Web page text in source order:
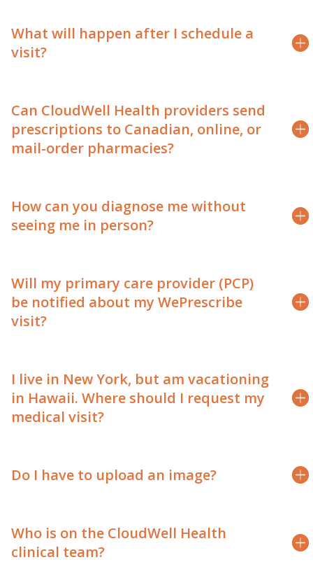
What will happen after I schedule a
visit?
Can CloudWell Health providers send
prescriptions to Canadian, online, or
mail-order pharmacies?
How can you diagnose me without
seeing me in person?
Will my primary care provider (PCP)
be notified about my WePrescribe
visit?
I live in New York, but am vacationing
in Hawaii. Where should I request my
medical visit?
Do I have to upload an image?
Who is on the CloudWell Health
clinical team?